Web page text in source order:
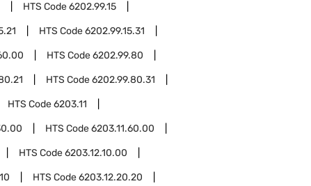
HTS Code6202.99.15
HTS Code6202.99.15.31
HTS Code6202.99.80
HTS Code6202.99.80.31
HTS Code6203.11
HTS Code6203.11.60.00
HTS Code6203.12.10.00
HTS Code6203.12.20.20